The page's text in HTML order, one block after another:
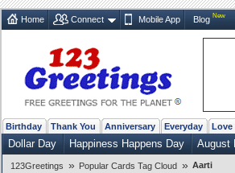
Home Connect Mobile App Blog New
Birthday Thank You Anniversary Everyday Love
Dollar Day Happiness Happens Day August
123Greetings » Popular Cards Tag Cloud » Aarti